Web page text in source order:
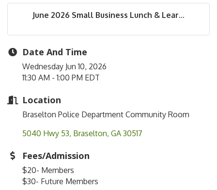
June 2026 Small Business Lunch & Lear...
Date And Time
Wednesday Jun 10, 2026
11:30 AM - 1:00 PM EDT
Location
Braselton Police Department Community Room
5040 Hwy 53 Braselton GA 30517
Fees/Admission
$20- Members
$30- Future Members